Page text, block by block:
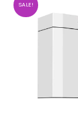
SALE!